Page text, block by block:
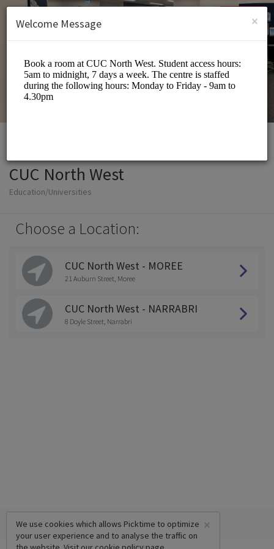
SIGN UP
CUC North West
Education/Universities
Choose a Location:
CUC North West - MOREE
21 Auburn Street, Moree
CUC North West - NARRABRI
8 Doyle Street, Narrabri
×
We use cookies which allows Picktime to optimize
your user experience and to analyse the traffic on
×
Welcome Message